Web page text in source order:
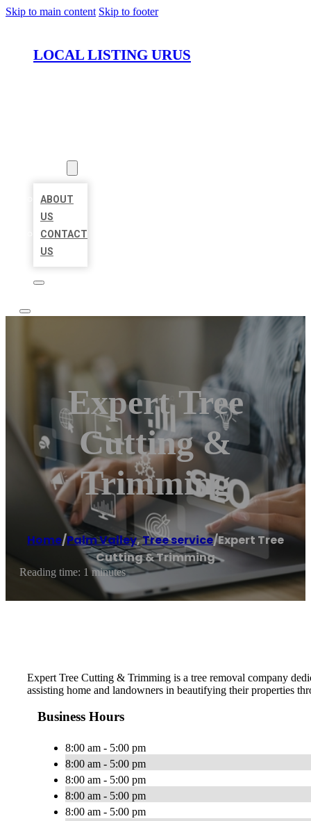
Skip to main content Skip to footer
LOCAL LISTING URUS
ABOUT
US
CONTACT
US
Expert Tree
Cutting &
Trimming
Home/Palm Valley,Tree service/Expert Tree
Cutting & Trimming
Reading time: 1 minutes
Expert Tree Cutting & Trimming is a tree removal company
assisting home and landowners in beautifying their properties
Business Hours
8:00 am - 5:00 pm
8:00 am - 5:00 pm
8:00 am - 5:00 pm
8:00 am - 5:00 pm
8:00 am - 5:00 pm